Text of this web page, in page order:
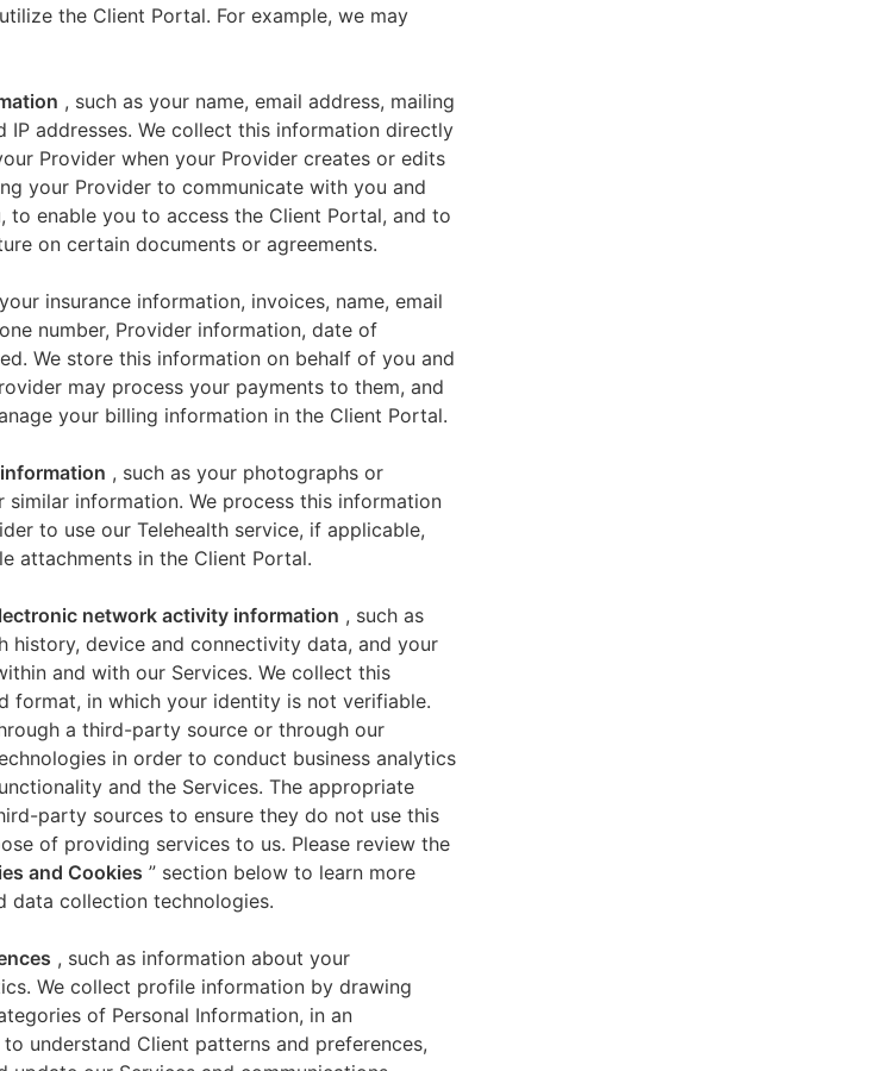
the Client Portal. For example, we may
, such as your name, email address, mailing
IP addresses. We collect this information directly
Provider when your Provider creates or edits
your Provider to communicate with you and
to enable you to access the Client Portal, and to
on certain documents or agreements.
insurance information, invoices, name, email
number, Provider information, date of
We store this information on behalf of you and
may process your payments to them, and
your billing information in the Client Portal.
, such as your photographs or
similar information. We process this information
to use our Telehealth service, if applicable,
attachments in the Client Portal.
network activity information , such as
history, device and connectivity data, and your
and with our Services. We collect this
format, in which your identity is not verifiable.
a third-party source or through our
in order to conduct business analytics
and the Services. The appropriate
party sources to ensure they do not use this
of providing services to us. Please review the
and Cookies ” section below to learn more
data collection technologies.
, such as information about your
We collect profile information by drawing
of Personal Information, in an
understand Client patterns and preferences,